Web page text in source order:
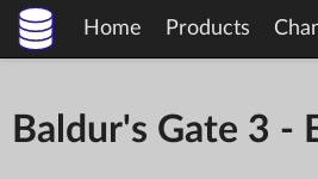
Home Products
Baldur's Gate 3